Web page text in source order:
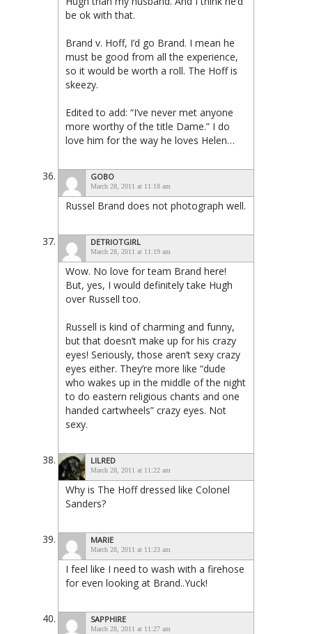
be ok with that.
Brand v. Hoff, I’d go Brand. I mean he
must be good from all the experience,
so it would be worth a roll. The Hoff is
skeezy.
Edited to add: “I’ve never met anyone
more worthy of the title Dame.” I do
love him for the way he loves Helen…
GOBO
March 28, 2011 at 11:18 am
Russel Brand does not photograph well.
DETRIOTGIRL
March 28, 2011 at 11:19 am
Wow. No love for team Brand here!
But, yes, I would definitely take Hugh
over Russell too.
Russell is kind of charming and funny,
but that doesn’t make up for his crazy
eyes! Seriously, those aren’t sexy crazy
eyes either. They’re more like “dude
who wakes up in the middle of the night
to do eastern religious chants and one
handed cartwheels” crazy eyes. Not
sexy.
LILRED
March 28, 2011 at 11:22 am
Why is The Hoff dressed like Colonel
Sanders?
MARIE
March 28, 2011 at 11:23 am
I feel like I need to wash with a firehose
for even looking at Brand..Yuck!
SAPPHIRE
March 28, 2011 at 11:27 am